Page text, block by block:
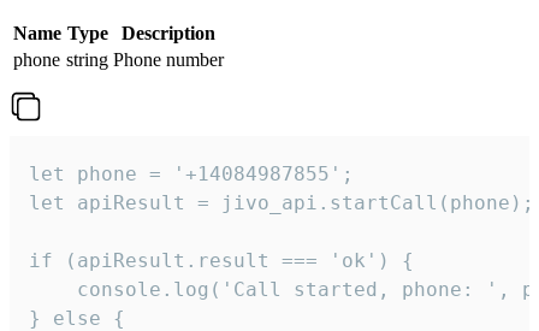
Name Type
Description
phone string Phone number
let phone = '+14084987855';
let apiResult = jivo_api.startCall(phone);
if (apiResult.result === 'ok') {
console.log('Call started, phone: ',
} else {